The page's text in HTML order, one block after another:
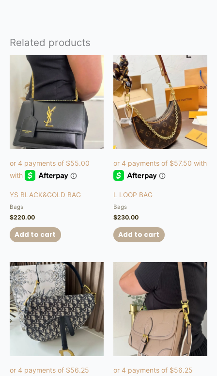
Related products
YS BLACK&GOLD BAG
Bags
$220.00
Add to cart
L LOOP BAG
Bags
$230.00
Add to cart